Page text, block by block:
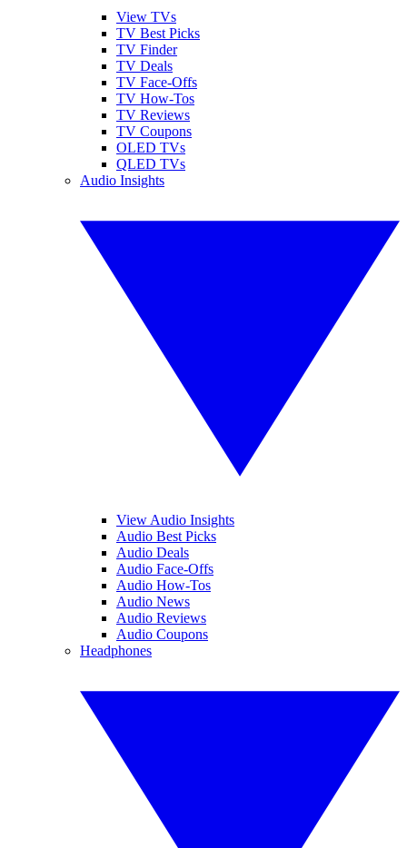
View TVs
TV Best Picks
TV Finder
TV Deals
TV Face-Offs
TV How-Tos
TV Reviews
TV Coupons
OLED TVs
QLED TVs
Audio Insights
View Audio Insights
Audio Best Picks
Audio Deals
Audio Face-Offs
Audio How-Tos
Audio News
Audio Reviews
Audio Coupons
Headphones